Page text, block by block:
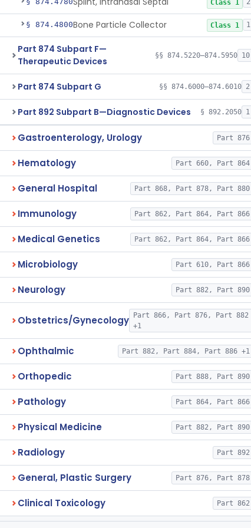
Class 1 2
§ 874.4800Bone Particle Collector Class 1 1
Part 874 Subpart F—
Therapeutic Devices
§§ 874.5220–874.5950 10
Part 874 Subpart G §§ 874.6000–874.6010 2
Part 892 Subpart B—Diagnostic Devices § 892.2050 1
Gastroenterology, Urology Part 876
Hematology Part 660, Part 864
General Hospital Part 868, Part 878, Part 880
Immunology Part 862, Part 864, Part 866
Medical Genetics Part 862, Part 864, Part 866
Microbiology Part 610, Part 866
Neurology Part 882, Part 890
Obstetrics/Gynecology
Part 866, Part 876, Part 882
+1
Ophthalmic Part 882, Part 884, Part 886 +1
Orthopedic Part 888, Part 890
Pathology Part 864, Part 866
Physical Medicine Part 882, Part 890
Radiology Part 892
General, Plastic Surgery Part 876, Part 878
Clinical Toxicology Part 862